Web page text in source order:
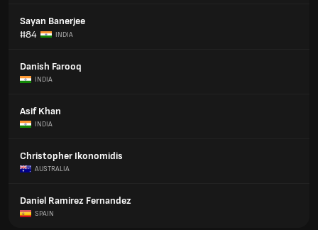
Sayan Banerjee
#84
INDIA
Danish Farooq
INDIA
Asif Khan
INDIA
Christopher Ikonomidis
AUSTRALIA
Daniel Ramirez Fernandez
SPAIN